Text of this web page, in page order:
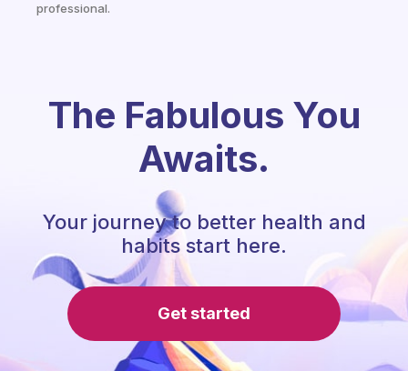
professional.
The Fabulous You
Awaits.
Your journey to better health and
habits start here.
Get started